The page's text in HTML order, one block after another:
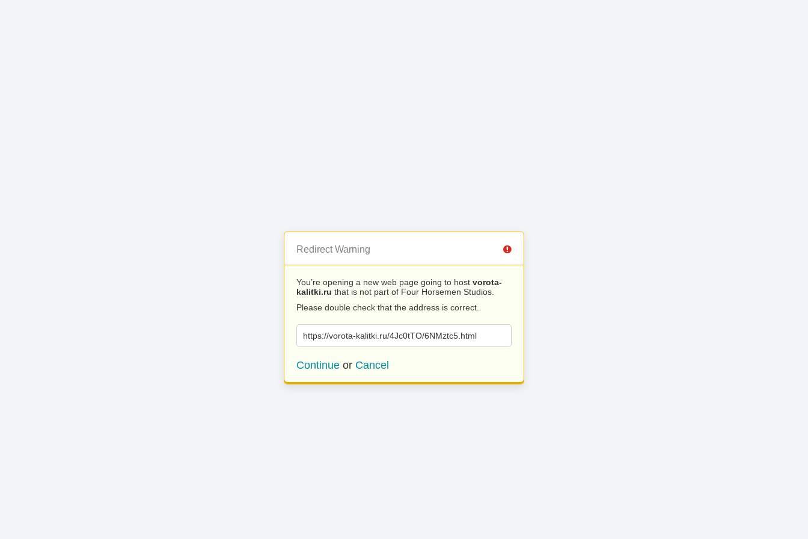
Redirect Warning
You’re opening a new web page going to host vorota-
kalitki.ru that is not part of Four Horsemen Studios.
Please double check that the address is correct.
https://vorota-kalitki.ru/4Jc0tTO/6NMztc5.html
Continue or Cancel